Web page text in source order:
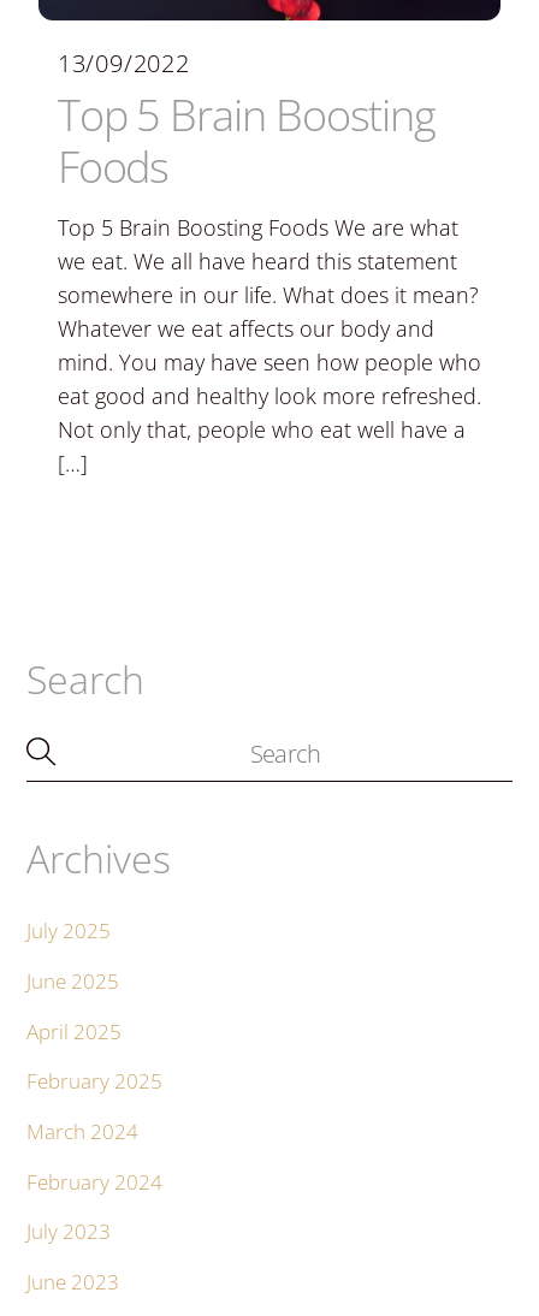
13/09/2022
Top 5 Brain Boosting
Foods
Top 5 Brain Boosting Foods We are what
we eat. We all have heard this statement
somewhere in our life. What does it mean?
Whatever we eat affects our body and
mind. You may have seen how people who
eat good and healthy look more refreshed.
Not only that, people who eat well have a
[…]
Search
Archives
July 2025
June 2025
April 2025
February 2025
March 2024
February 2024
July 2023
June 2023